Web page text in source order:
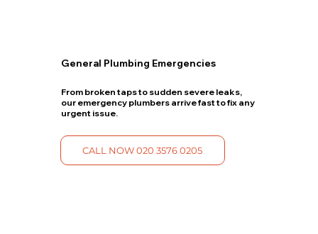
General Plumbing Emergencies
From broken taps to sudden severe leaks,
our emergency plumbers arrive fast to fix any
urgent issue.
CALL NOW 020 3576 0205